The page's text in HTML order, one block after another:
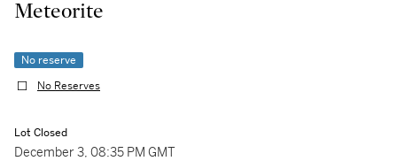
Meteorite
No reserve
No Reserves
Lot Closed
December 3, 08:35 PM GMT